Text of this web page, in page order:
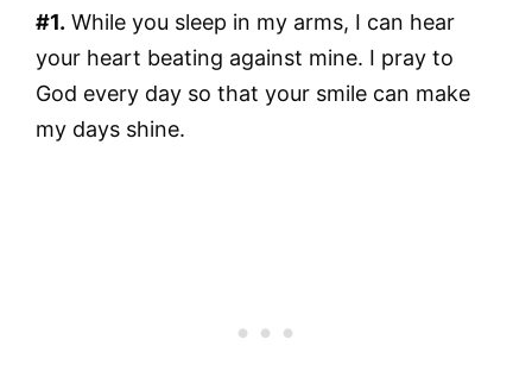
#1. While you sleep in my arms, I can hear
your heart beating against mine. I pray to
God every day so that your smile can make
my days shine.